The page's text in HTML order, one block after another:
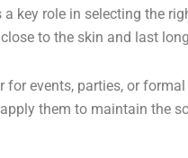
a key role in selecting the
to the skin and last
for events, parties, or
them to maintain the